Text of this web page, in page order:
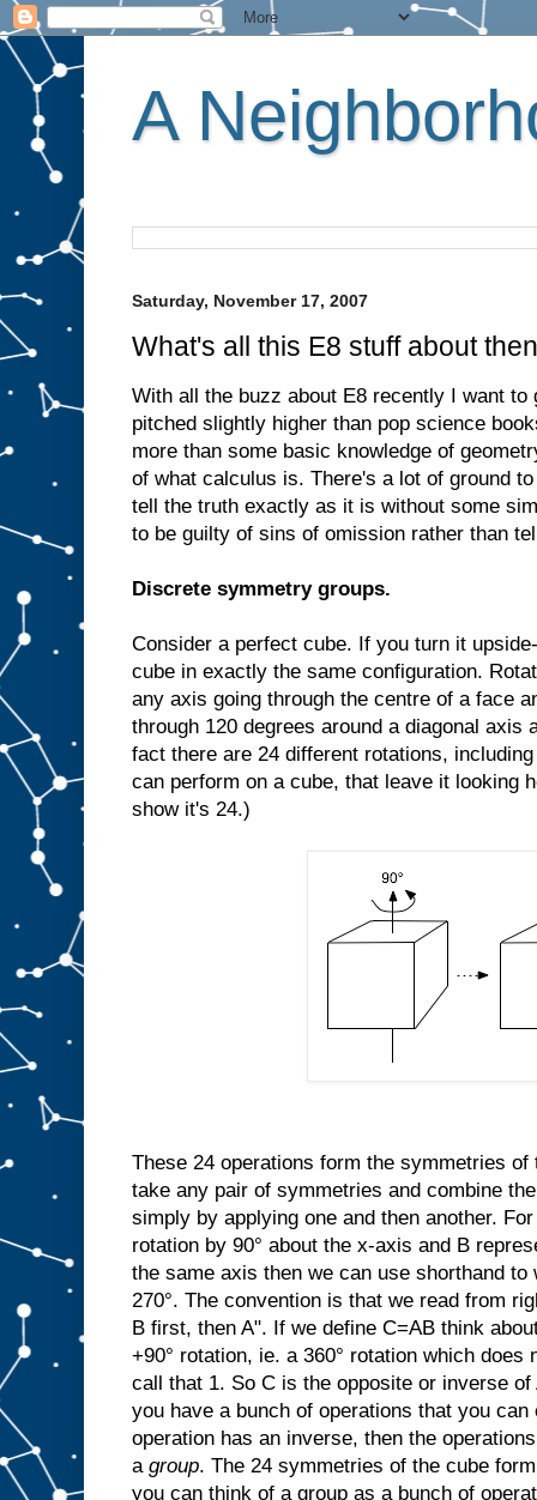
A
Saturday, November 17, 2007
What's all this E8 stuff about
With all the buzz about E8 recently I want
pitched slightly higher than pop science
more than some basic knowledge of
of what calculus is. There's a lot of ground
tell the truth exactly as it is without some
to be guilty of sins of omission rather than
Discrete symmetry groups.
Consider a perfect cube. If you turn it
cube in exactly the same configuration.
any axis going through the centre of a face
through 120 degrees around a diagonal axis
fact there are 24 different rotations,
can perform on a cube, that leave it looking
show it's 24.)
These 24 operations form the symmetries
take any pair of symmetries and combine
simply by applying one and then another.
rotation by 90° about the x-axis and B
the same axis then we can use shorthand
270°. The convention is that we read from
B first, then A". If we define C=AB think
+90° rotation, ie. a 360° rotation which does
call that 1. So C is the opposite or inverse of
you have a bunch of operations that you
operation has an inverse, then the
a group. The 24 symmetries of the cube
you can think of a group as a bunch of